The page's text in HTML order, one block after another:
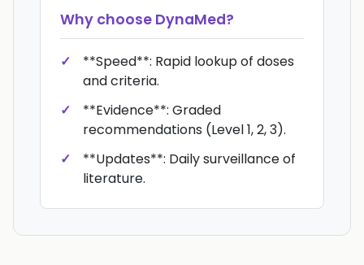
Why choose DynaMed?
**Speed**: Rapid lookup of doses
and criteria.
**Evidence**: Graded
recommendations (Level 1, 2, 3).
**Updates**: Daily surveillance of
literature.